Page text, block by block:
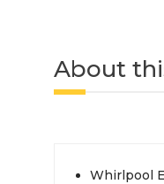
About
Whirlpool